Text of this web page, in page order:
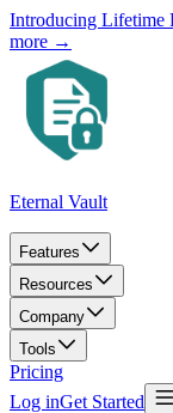
Introducing Lifetime
more →
Eternal Vault
Features
Resources
Company
Tools
Pricing
Log inGet Started